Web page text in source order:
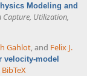
Modeling and
Capture, Utilization,
Gahlot, and Felix J.
velocity-model
BibTeX